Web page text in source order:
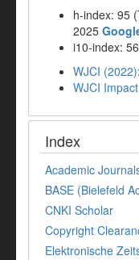
h-index: 95
2025
i10-index:
WJCI (2022)
WJCI
Index
Academic
BASE (Bielefeld
CNKI Scholar
Copyright
Elektronische